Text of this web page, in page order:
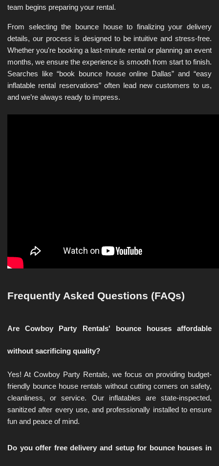
team begins preparing your rental.
From selecting the bounce house to finalizing your delivery
details, our process is designed to be intuitive and stress-free.
Whether you're booking a last-minute rental or planning an event
months, we ensure the experience is smooth from start to finish.
Searches like “book bounce house online Dallas” and “easy
inflatable rental reservations” often lead new customers to us,
and we’re always ready to impress.
Frequently Asked Questions (FAQs)
Are Cowboy Party Rentals' bounce houses affordable
without sacrificing quality?
Yes! At Cowboy Party Rentals, we focus on providing budget-
friendly bounce house rentals without cutting corners on safety,
cleanliness, or service. Our inflatables are state-inspected,
sanitized after every use, and professionally installed to ensure
fun and peace of mind.
Do you offer free delivery and setup for bounce houses in